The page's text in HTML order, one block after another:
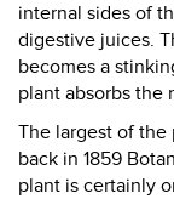
internal sides of
digestive juices.
becomes a
plant absorbs the
The largest of the
back in 1859
plant is certainly